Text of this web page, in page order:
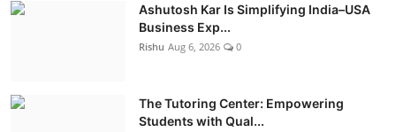
Ashutosh Kar Is Simplifying India–USA
Business Exp...
Rishu Aug 6, 2026 0
The Tutoring Center: Empowering
Students with Qual...